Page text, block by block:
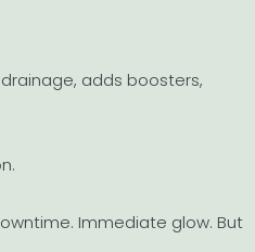
adds boosters,
Immediate glow. But